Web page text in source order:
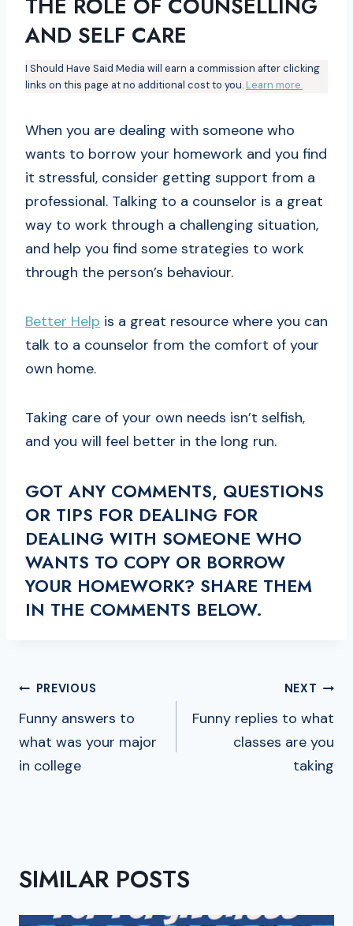
AND SELF CARE
I Should Have Said Media will earn a commission after clicking
links on this page at no additional cost to you. Learn more.
When you are dealing with someone who
wants to borrow your homework and you find
it stressful, consider getting support from a
professional. Talking to a counselor is a great
way to work through a challenging situation,
and help you find some strategies to work
through the person’s behaviour.
Better Help is a great resource where you can
talk to a counselor from the comfort of your
own home.
Taking care of your own needs isn’t selfish,
and you will feel better in the long run.
GOT ANY COMMENTS, QUESTIONS
OR TIPS FOR DEALING FOR
DEALING WITH SOMEONE WHO
WANTS TO COPY OR BORROW
YOUR HOMEWORK? SHARE THEM
IN THE COMMENTS BELOW.
POST
NAVIGATION
PREVIOUS
Funny answers to
what was your major
in college
NEXT
Funny replies to what
classes are you
taking
SIMILAR POSTS